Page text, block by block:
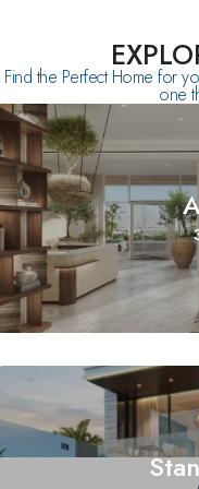
Find the Perfect Home for
one